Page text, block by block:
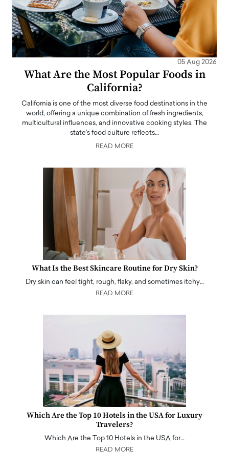
05 Aug 2026
What Are the Most Popular Foods in
California?
California is one of the most diverse food destinations in the
world, offering a unique combination of fresh ingredients,
multicultural influences, and innovative cooking styles. The
state's food culture reflects…
READ MORE
What Is the Best Skincare Routine for Dry Skin?
Dry skin can feel tight, rough, flaky, and sometimes itchy…
READ MORE
Which Are the Top 10 Hotels in the USA for Luxury
Travelers?
Which Are the Top 10 Hotels in the USA for…
READ MORE